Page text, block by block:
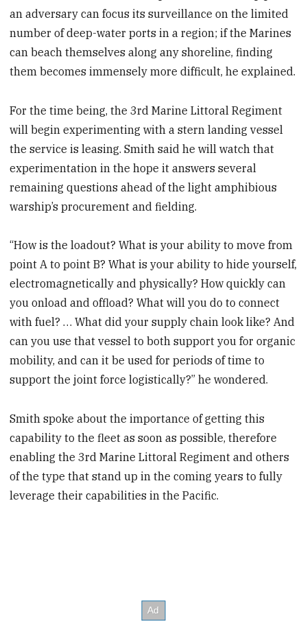
an adversary can focus its surveillance on the limited
number of deep-water ports in a region; if the Marines
can beach themselves along any shoreline, finding
them becomes immensely more difficult, he explained.
For the time being, the 3rd Marine Littoral Regiment
will begin experimenting with a stern landing vessel
the service is leasing. Smith said he will watch that
experimentation in the hope it answers several
remaining questions ahead of the light amphibious
warship’s procurement and fielding.
“How is the loadout? What is your ability to move from
point A to point B? What is your ability to hide yourself,
electromagnetically and physically? How quickly can
you onload and offload? What will you do to connect
with fuel? … What did your supply chain look like? And
can you use that vessel to both support you for organic
mobility, and can it be used for periods of time to
support the joint force logistically?” he wondered.
Smith spoke about the importance of getting this
capability to the fleet as soon as possible, therefore
enabling the 3rd Marine Littoral Regiment and others
of the type that stand up in the coming years to fully
leverage their capabilities in the Pacific.